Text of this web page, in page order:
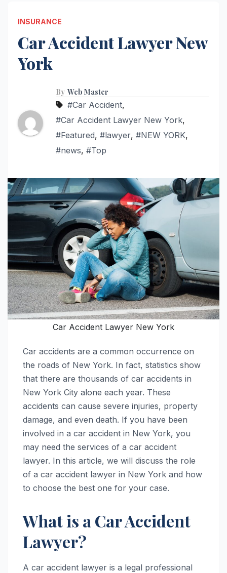
INSURANCE
Car Accident Lawyer New
York
By Web Master
#Car Accident,
#Car Accident Lawyer New York,
#Featured, #lawyer, #NEW YORK,
#news, #Top
Car Accident Lawyer New York
Car accidents are a common occurrence on
the roads of New York. In fact, statistics show
that there are thousands of car accidents in
New York City alone each year. These
accidents can cause severe injuries, property
damage, and even death. If you have been
involved in a car accident in New York, you
may need the services of a car accident
lawyer. In this article, we will discuss the role
of a car accident lawyer in New York and how
to choose the best one for your case.
What is a Car Accident
Lawyer?
A car accident lawyer is a legal professional